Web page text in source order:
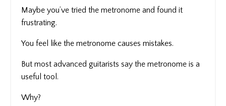
Maybe you’ve tried the metronome and found it
frustrating.
You feel like the metronome causes mistakes.
But most advanced guitarists say the metronome is a
useful tool.
Why?